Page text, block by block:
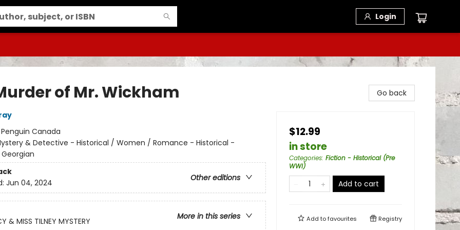
Login
of Mr. Wickham
Penguin Canada
& Detective - Historical / Women / Romance - Historical -
Other editions
Jun 04, 2024
More in this series
& MISS TILNEY MYSTERY
Go back
$12.99
in store
Categories: Fiction - Historical (Pre
WWI)
Add to cart
Add tofavourites Registry